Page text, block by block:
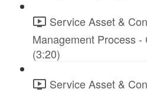
Service Asset &
Management Process
(3:20)
Service Asset &